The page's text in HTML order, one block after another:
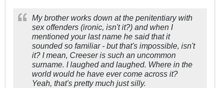
My brother works down at the penitentiary with
sex offenders (ironic, isn't it?) and when I
mentioned your last name he said that it
sounded so familiar - but that's impossible, isn't
it? I mean, Creeser is such an uncommon
surname. I laughed and laughed. Where in the
world would he have ever come across it?
Yeah, that's pretty much just silly.